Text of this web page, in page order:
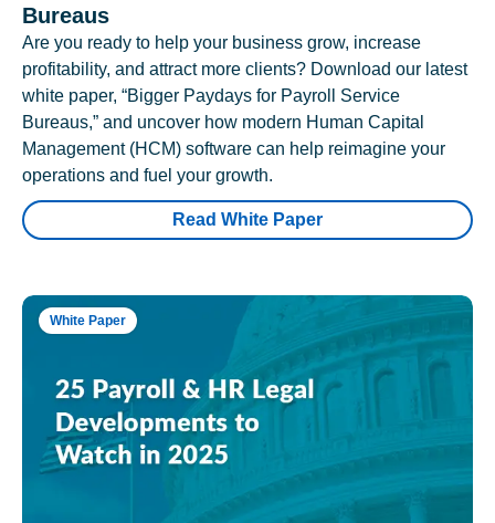
Bureaus
Are you ready to help your business grow, increase
profitability, and attract more clients? Download our latest
white paper, “Bigger Paydays for Payroll Service
Bureaus,” and uncover how modern Human Capital
Management (HCM) software can help reimagine your
operations and fuel your growth.
Read White Paper
White Paper